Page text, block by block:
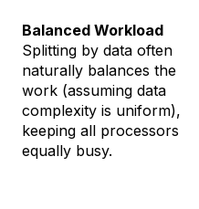
Balanced Workload
Splitting by data often
naturally balances the
work (assuming data
complexity is uniform),
keeping all processors
equally busy.